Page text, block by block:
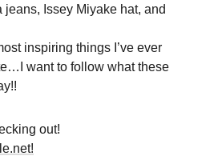
Issey Miyake hat, and
inspiring things I’ve ever
want to follow what these
out!